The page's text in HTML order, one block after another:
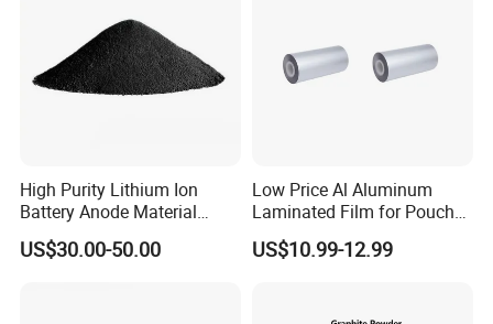
High Purity Lithium Ion
Battery Anode Material
Artificial Graphite Powder
US$30.00-50.00
Low Price Al Aluminum
Laminated Film for Pouch
Cell Cases Raw Material
US$10.99-12.99